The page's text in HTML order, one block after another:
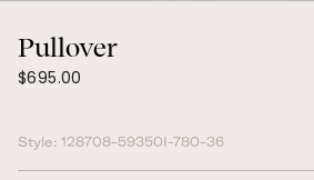
Pullover
Regular
$695.00
Style: 128708-59350I-780-36